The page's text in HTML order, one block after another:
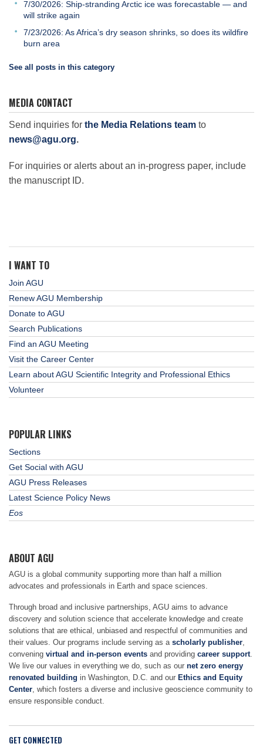
7/30/2026: Ship-stranding Arctic ice was forecastable — and
will strike again
7/23/2026: As Africa’s dry season shrinks, so does its wildfire
burn area
See all posts in this category
MEDIA CONTACT
Send inquiries for the Media Relations team to
news@agu.org.
For inquiries or alerts about an in-progress paper, include
the manuscript ID.
I WANT TO
Join AGU
Renew AGU Membership
Donate to AGU
Search Publications
Find an AGU Meeting
Visit the Career Center
Learn about AGU Scientific Integrity and Professional Ethics
Volunteer
POPULAR LINKS
Sections
Get Social with AGU
AGU Press Releases
Latest Science Policy News
Eos
ABOUT AGU
AGU is a global community supporting more than half a million
advocates and professionals in Earth and space sciences.
Through broad and inclusive partnerships, AGU aims to advance
discovery and solution science that accelerate knowledge and create
solutions that are ethical, unbiased and respectful of communities and
their values. Our programs include serving as a scholarly publisher
convening virtual and in-person events and providing career support
We live our values in everything we do, such as our net zero energy
renovated building in Washington, D.C. and our Ethics and Equity
Center , which fosters a diverse and inclusive geoscience community to
ensure responsible conduct.
GET CONNECTED